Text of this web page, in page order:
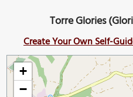
Torre Glories
Create Your Own Self-
+
−